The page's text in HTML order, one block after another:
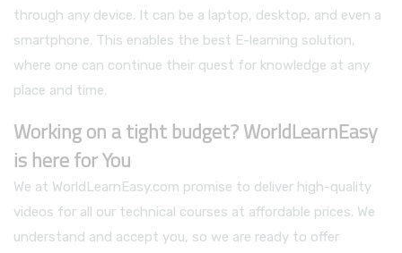
through any device. It can be a laptop, desktop, and even a
smartphone. This enables the best E-learning solution,
where one can continue their quest for knowledge at any
place and time.
Working on a tight budget? WorldLearnEasy
is here for You
We at WorldLearnEasy.com promise to deliver high-quality
videos for all our technical courses at affordable prices. We
understand and accept you, so we are ready to offer